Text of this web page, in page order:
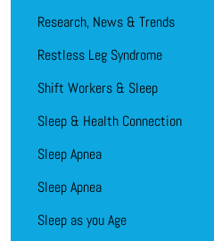
Research, News & Trends
Restless Leg Syndrome
Shift Workers & Sleep
Sleep & Health Connection
Sleep Apnea
Sleep Apnea
Sleep as you Age